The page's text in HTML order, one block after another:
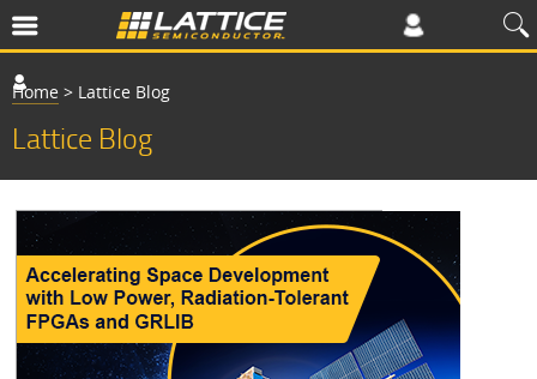
Home > Lattice Blog
Lattice Blog